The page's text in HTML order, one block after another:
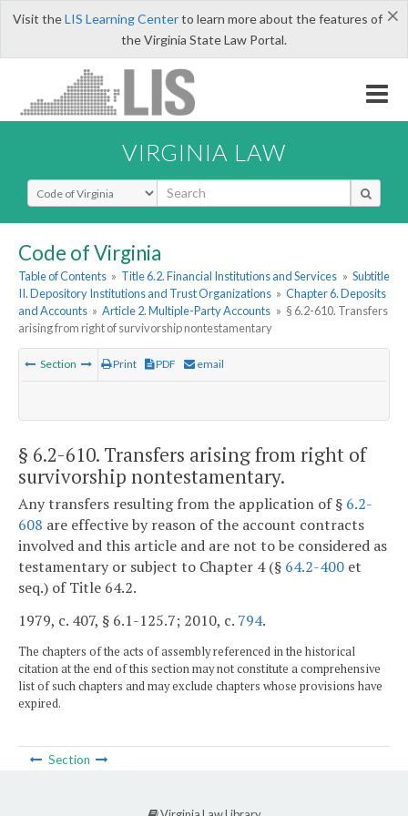
×
Visit theLIS Learning Centerto learn more about the features of
the Virginia State Law Portal.
VIRGINIA LAW
Select Search Type
Code of Virginia
Table of Contents » Title 6.2. Financial Institutions and Services » Subtitle
II. Depository Institutions and Trust Organizations » Chapter 6. Deposits
and Accounts » Article 2. Multiple-Party Accounts » § 6.2-610. Transfers
arising from right of survivorship nontestamentary
Section Print PDF email
§ 6.2-610. Transfers arising from right of
survivorship nontestamentary.
Any transfers resulting from the application of § 6.2-
608 are effective by reason of the account contracts
involved and this article and are not to be considered as
testamentary or subject to Chapter 4 (§ 64.2-400 et
seq.) of Title 64.2.
1979, c. 407, § 6.1-125.7; 2010, c. 794.
The chapters of the acts of assembly referenced in the historical
citation at the end of this section may not constitute a comprehensive
list of such chapters and may exclude chapters whose provisions have
expired.
Section